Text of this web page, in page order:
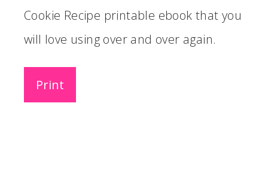
Cookie Recipe printable ebook that you
will love using over and over again.
Print